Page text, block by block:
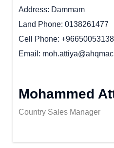
Address Dammam
Land Phone 0138261477
Cell Phone
Email
Mohammed
Country Sales Manager